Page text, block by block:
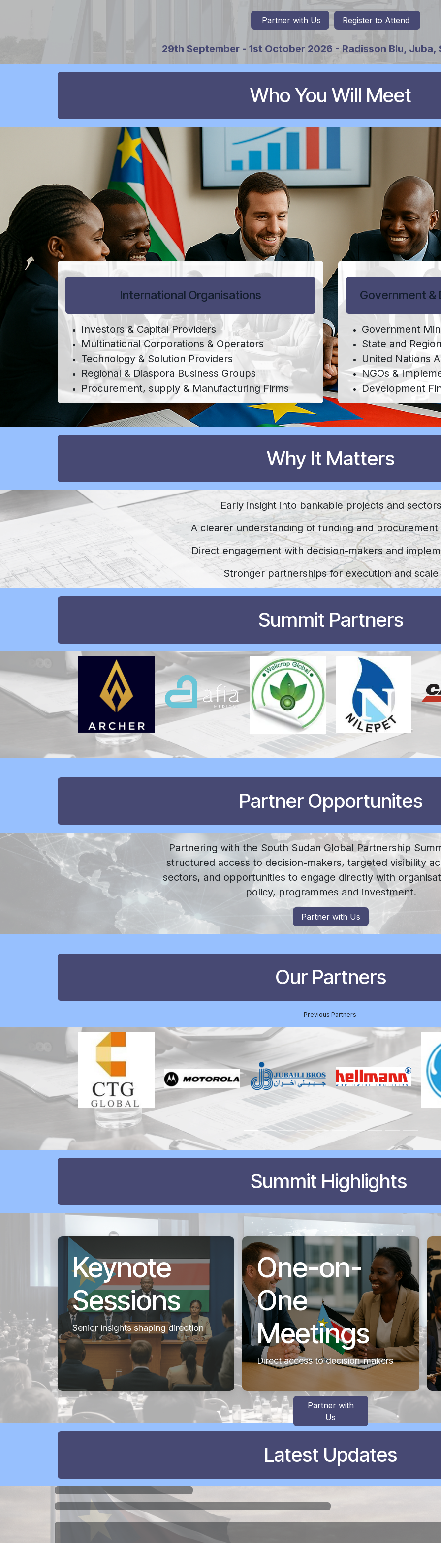
Partner with Us Register to Attend
29th September - 1st October 2026 - Radisson Blu, Juba,
Who You Will Meet
International Organisations
Investors & Capital Providers
Multinational Corporations & Operators
Technology & Solution Providers
Regional & Diaspora Business Groups
Procurement, supply & Manufacturing Firms
Government &
Government
State and
United Nations
NGOs &
Development
Why It Matters
Early insight into bankable projects and sectors
A clearer understanding of funding and procurement
Direct engagement with decision-makers and
Stronger partnerships for execution and scale
Summit Partners
Partner Opportunites
Partnering with the South Sudan Global Partnership
structured access to decision-makers, targeted visibility
sectors, and opportunities to engage directly with
policy, programmes and investment.
Partner with Us
Our Partners
Previous Partners
Previous
Summit Highlights
Keynote
Sessions
Senior insights shaping direction
One-on-
One
Meetings
Direct access to decision-makers
Partner with
Us
Latest Updates